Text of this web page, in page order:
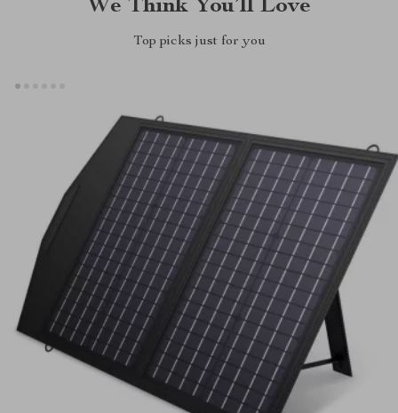
We Think You’ll Love
Top picks just for you